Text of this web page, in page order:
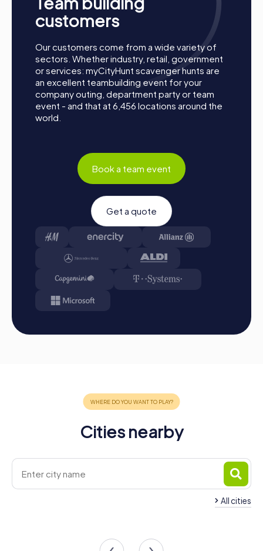
new connections, and create unforgettable memories
together. Lasarte-Oria is waiting to be discovered by
customers
Our customers come from a wide variety of
sectors. Whether industry, retail, government
or services: myCityHunt scavenger hunts are
an excellent teambuilding event for your
company outing, department party or team
event - and that at 6,456 locations around the
world.
Book a team event
Get a quote
Cities nearby
All cities